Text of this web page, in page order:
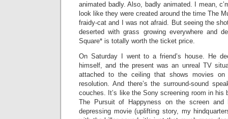
animated badly. Also, badly animated. I mean,
look like they were created around the time The
fraidy-cat and I was not afraid. But seeing the
deserted with grass growing everywhere and
Square* is totally worth the ticket price.
On Saturday I went to a friend’s house. He
himself, and the present was an unreal TV
attached to the ceiling that shows movies on
resolution. And there’s the surround-sound
couches. It’s like the Sony screening room in his
The Pursuit of Happyness on the screen and
depressing movie (uplifting story, my